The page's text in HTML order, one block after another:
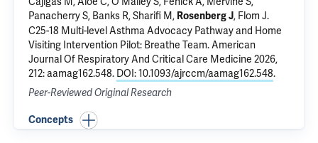
Panacherry S, Banks R,Sharifi M, Rosenberg J, Flom J.
C25-18 Multi-level Asthma Advocacy Pathway and Home
Visiting Intervention Pilot: Breathe Team. American
Journal Of Respiratory And Critical Care Medicine 2026,
212: aamag162.548. DOI: 10.1093/ajrccm/aamag162.548.
Peer-Reviewed Original Research
Concepts